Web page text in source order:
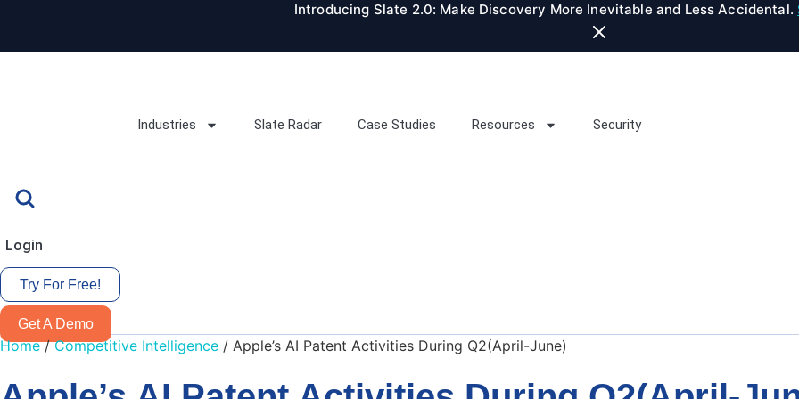
content
Introducing Slate 2.0: Make Discovery More Inevitable and Less Accidental.
Industries Slate Radar Case Studies Resources Security
Login
Try For Free!
Get A Demo
Home / Competitive Intelligence / Apple’s AI Patent Activities During Q2(April-June)